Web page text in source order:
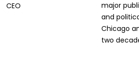
CEO
major
and
Chicago
two